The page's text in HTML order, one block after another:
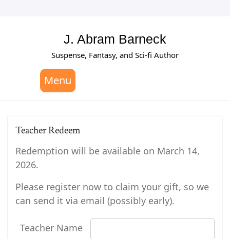
J. Abram Barneck
Suspense, Fantasy, and Sci-fi Author
Menu
Teacher Redeem
Redemption will be available on March 14,
2026.
Please register now to claim your gift, so we
can send it via email (possibly early).
Teacher Name